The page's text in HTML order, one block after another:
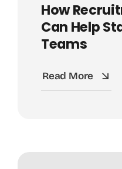
How
Can Help
Teams
Read More